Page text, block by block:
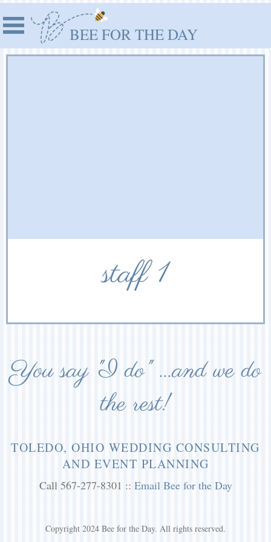
BEE FOR THE DAY
staff 1
You say "I do" ...and we do
the rest!
TOLEDO, OHIO WEDDING CONSULTING
AND EVENT PLANNING
Call 567-277-8301 :: Email Bee for the Day
Copyright 2024 Bee for the Day. All rights reserved.